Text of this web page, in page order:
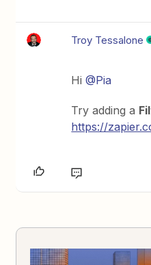
Troy Tessalone
Hi@Pia
Try adding a
https://